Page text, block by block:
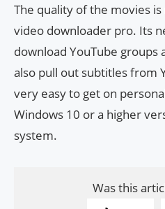
The quality of the movies
video downloader pro. Its
download YouTube groups
also pull out subtitles from
very easy to get on
Windows 10 or a higher
system.
Was this